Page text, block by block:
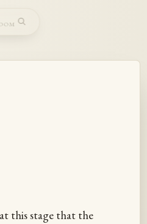
this stage that the